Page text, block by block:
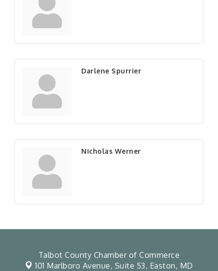
Darlene Spurrier
Nicholas Werner
Talbot County Chamber of Commerce
101 Marlboro Avenue, Suite 53, Easton, MD